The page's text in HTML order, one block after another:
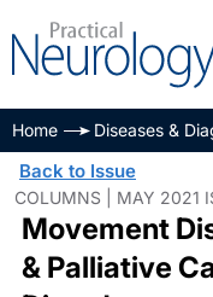
Home Diseases &
Back to Issue
COLUMNS | MAY 2021
Movement
& Palliative